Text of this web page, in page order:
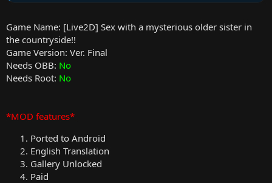
Game Name: [Live2D] Sex with a mysterious older sister in
the countryside!!
Game Version: Ver. Final
Needs OBB: No
Needs Root: No
*MOD features*
Ported to Android
English Translation
Gallery Unlocked
Paid